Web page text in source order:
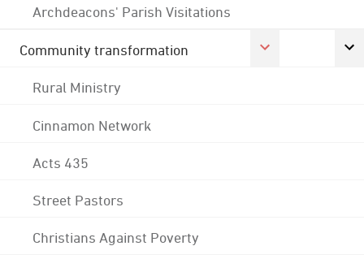
Archdeacons' Parish Visitations
Community transformation
Rural Ministry
Cinnamon Network
Acts 435
Street Pastors
Christians Against Poverty